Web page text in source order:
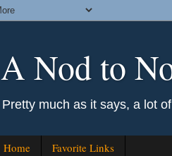
A Nod to
Pretty much as it says, a lot
Home Favorite Links